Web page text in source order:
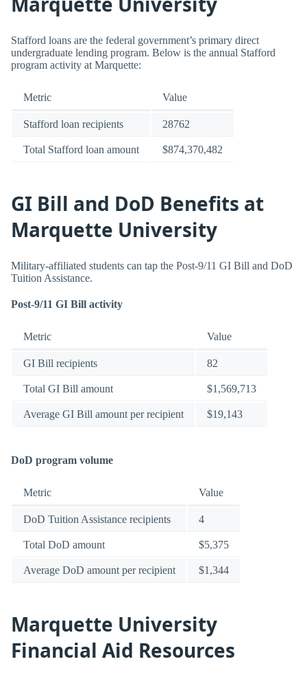
Stafford loans are the federal government’s primary direct
undergraduate lending program. Below is the annual Stafford
program activity at Marquette:
Metric Value
Stafford loan recipients 28762
Total Stafford loan amount $874,370,482
GI Bill and DoD Benefits at
Marquette University
Military-affiliated students can tap the Post-9/11 GI Bill and DoD
Tuition Assistance.
Post-9/11 GI Bill activity
Metric Value
GI Bill recipients 82
Total GI Bill amount $1,569,713
Average GI Bill amount per recipient $19,143
DoD program volume
Metric Value
DoD Tuition Assistance recipients 4
Total DoD amount $5,375
Average DoD amount per recipient $1,344
Marquette University
Financial Aid Resources